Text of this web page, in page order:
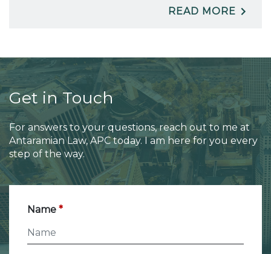
READ MORE
Get in Touch
For answers to your questions, reach out to me at
Antaramian Law, APC today. I am here for you every
step of the way.
Name